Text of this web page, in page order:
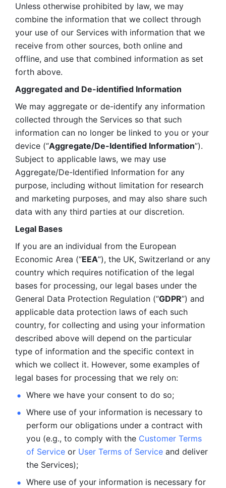
Unless otherwise prohibited by law, we may
combine the information that we collect through
your use of our Services with information that we
receive from other sources, both online and
offline, and use that combined information as set
forth above.
Aggregated and De-identified Information
We may aggregate or de-identify any information
collected through the Services so that such
information can no longer be linked to you or your
device (“Aggregate/De-Identified Information”).
Subject to applicable laws, we may use
Aggregate/De-Identified Information for any
purpose, including without limitation for research
and marketing purposes, and may also share such
data with any third parties at our discretion.
Legal Bases
If you are an individual from the European
Economic Area (“EEA”), the UK, Switzerland or any
country which requires notification of the legal
bases for processing, our legal bases under the
General Data Protection Regulation (“GDPR”) and
applicable data protection laws of each such
country, for collecting and using your information
described above will depend on the particular
type of information and the specific context in
which we collect it. However, some examples of
legal bases for processing that we rely on:
Where we have your consent to do so;
Where use of your information is necessary to
perform our obligations under a contract with
you (e.g., to comply with the Customer Terms
of Service or User Terms of Service and deliver
the Services);
Where use of your information is necessary for